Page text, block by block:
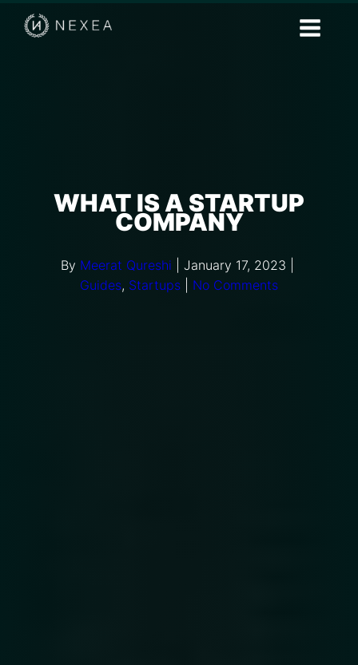
WHAT IS A STARTUP
COMPANY
By Meerat Qureshi January 17, 2023
Guides, Startups No Comments